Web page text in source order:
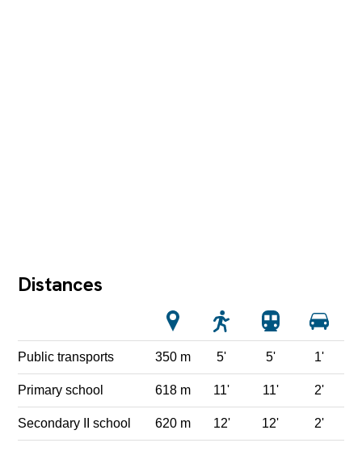
Distances
Public transports 350 m 5' 5' 1'
Primary school 618 m 11' 11' 2'
Secondary II school 620 m 12' 12' 2'